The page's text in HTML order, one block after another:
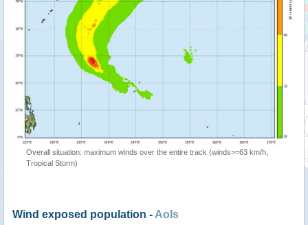
Overall situation: maximum winds over the entire track (winds>=63 km/h,
Tropical Storm)
Wind exposed population - AoIs